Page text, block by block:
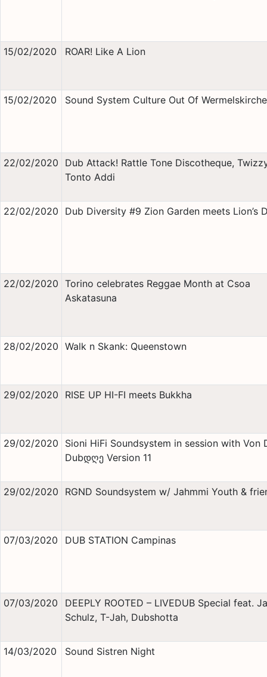
15/02/2020 ROAR! Like A Lion
15/02/2020 Sound System Culture Out Of
22/02/2020
Dub Attack! Rattle Tone Discotheque,
Tonto Addi
22/02/2020 Dub Diversity #9 Zion Garden meets Lion’s
22/02/2020 Torino celebrates Reggae Month at Csoa
Askatasuna
28/02/2020 Walk n Skank: Queenstown
29/02/2020 RISE UP HI-FI meets Bukkha
29/02/2020
Sioni HiFi Soundsystem in session with Von
Dubდღე Version 11
29/02/2020 RGND Soundsystem w/ Jahmmi Youth &
07/03/2020 DUB STATION Campinas
07/03/2020
DEEPLY ROOTED – LIVEDUB Special feat.
Schulz, T-Jah, Dubshotta
14/03/2020 Sound Sistren Night